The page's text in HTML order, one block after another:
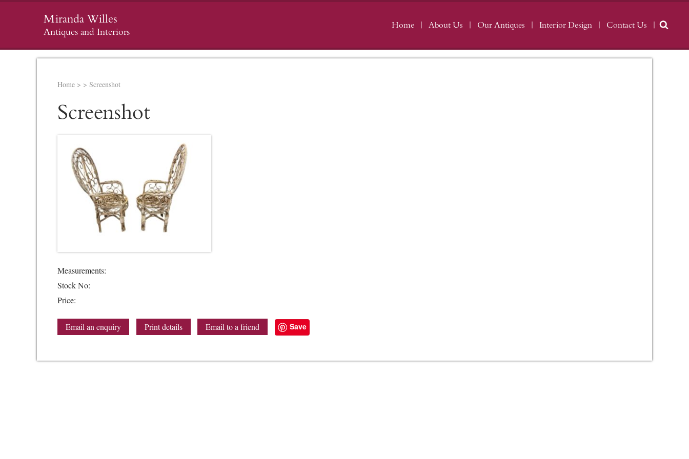
Miranda Willes
Antiques and Interiors
Home About Us Our Antiques Interior Design Contact Us
Home > > Screenshot
Screenshot
Measurements:
Stock No:
Price:
Email an enquiry Print details Email to a friend Save